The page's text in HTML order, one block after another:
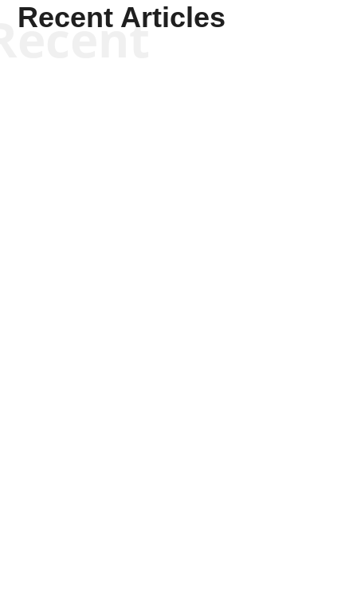
Recent Articles